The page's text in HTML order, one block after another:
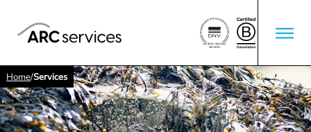
Home/Services